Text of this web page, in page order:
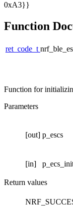
0xA3}}
Function
ret_code_t
Function for
Parameters
[out] p_escs
[in]
Return values